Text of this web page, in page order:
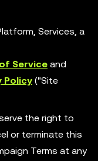
Services, a
Service and
Policy ("Site
the right to
or terminate this
Terms at any